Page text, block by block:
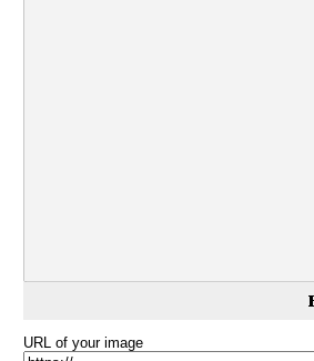
URL of your image